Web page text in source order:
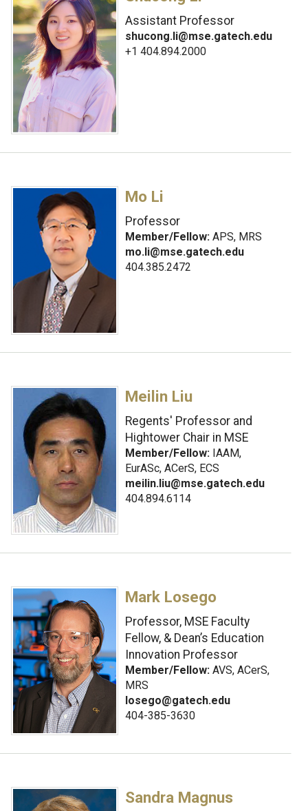
Assistant Professor
shucong.li@mse.gatech.edu
+1 404.894.2000
Mo Li
Professor
Member/Fellow:APS, MRS
mo.li@mse.gatech.edu
404.385.2472
Meilin Liu
Regents' Professor and
Hightower Chair in MSE
Member/Fellow:IAAM,
EurASc, ACerS, ECS
meilin.liu@mse.gatech.edu
404.894.6114
Mark Losego
Professor, MSE Faculty
Fellow, & Dean’s Education
Innovation Professor
Member/Fellow:AVS, ACerS,
MRS
losego@gatech.edu
404-385-3630
Sandra Magnus